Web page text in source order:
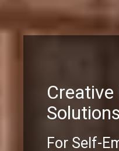
Solutions
For Self-